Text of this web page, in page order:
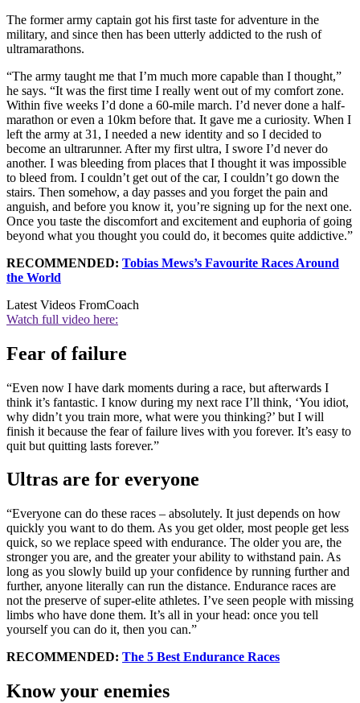
The former army captain got his first taste for adventure in the
military, and since then has been utterly addicted to the rush of
ultramarathons.
“The army taught me that I’m much more capable than I thought,”
he says. “It was the first time I really went out of my comfort zone.
Within five weeks I’d done a 60-mile march. I’d never done a half-
marathon or even a 10km before that. It gave me a curiosity. When I
left the army at 31, I needed a new identity and so I decided to
become an ultrarunner. After my first ultra, I swore I’d never do
another. I was bleeding from places that I thought it was impossible
to bleed from. I couldn’t get out of the car, I couldn’t go down the
stairs. Then somehow, a day passes and you forget the pain and
anguish, and before you know it, you’re signing up for the next one.
Once you taste the discomfort and excitement and euphoria of going
beyond what you thought you could do, it becomes quite addictive.”
RECOMMENDED: Tobias Mews’s Favourite Races Around
the World
Latest Videos FromCoach
Watch full video here:
Fear of failure
“Even now I have dark moments during a race, but afterwards I
think it’s fantastic. I know during my next race I’ll think, ‘You idiot,
why didn’t you train more, what were you thinking?’ but I will
finish it because the fear of failure lives with you forever. It’s easy to
quit but quitting lasts forever.”
Ultras are for everyone
“Everyone can do these races – absolutely. It just depends on how
quickly you want to do them. As you get older, most people get less
quick, so we replace speed with endurance. The older you are, the
stronger you are, and the greater your ability to withstand pain. As
long as you slowly build up your confidence by running further and
further, anyone literally can run the distance. Endurance races are
not the preserve of super-elite athletes. I’ve seen people with missing
limbs who have done them. It’s all in your head: once you tell
yourself you can do it, then you can.”
RECOMMENDED: The 5 Best Endurance Races
Know your enemies